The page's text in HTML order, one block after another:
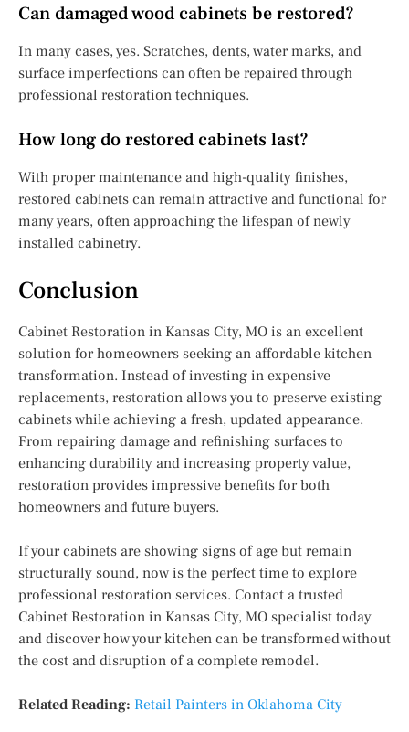
Can damaged wood cabinets be restored?
In many cases, yes. Scratches, dents, water marks, and
surface imperfections can often be repaired through
professional restoration techniques.
How long do restored cabinets last?
With proper maintenance and high-quality finishes,
restored cabinets can remain attractive and functional for
many years, often approaching the lifespan of newly
installed cabinetry.
Conclusion
Cabinet Restoration in Kansas City, MO is an excellent
solution for homeowners seeking an affordable kitchen
transformation. Instead of investing in expensive
replacements, restoration allows you to preserve existing
cabinets while achieving a fresh, updated appearance.
From repairing damage and refinishing surfaces to
enhancing durability and increasing property value,
restoration provides impressive benefits for both
homeowners and future buyers.
If your cabinets are showing signs of age but remain
structurally sound, now is the perfect time to explore
professional restoration services. Contact a trusted
Cabinet Restoration in Kansas City, MO specialist today
and discover how your kitchen can be transformed without
the cost and disruption of a complete remodel.
Related Reading: Retail Painters in Oklahoma City